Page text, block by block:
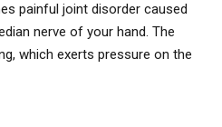
painful joint disorder caused
nerve of your hand. The
which exerts pressure on the